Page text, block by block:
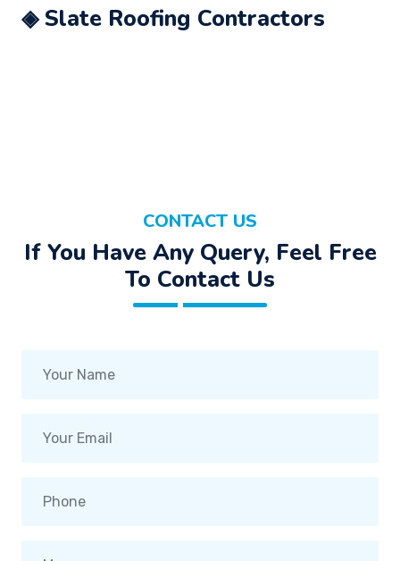
◈ Slate Roofing Contractors
CONTACT US
If You Have Any Query, Feel Free
To Contact Us